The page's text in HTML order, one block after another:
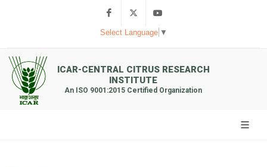
FacebookTwitter
Select Language ▼
ICAR-CENTRAL CITRUS RESEARCH
INSTITUTE
An ISO 9001:2015 Certified Organization